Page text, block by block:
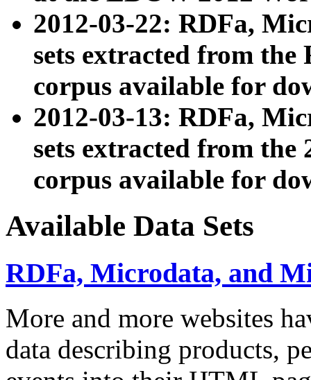
2012-03-22: RDFa,
sets extracted from
corpus available for
2012-03-13: RDFa,
sets extracted from the
corpus available for
Available Data Sets
RDFa, Microdata, and
More and more websites
data describing products,